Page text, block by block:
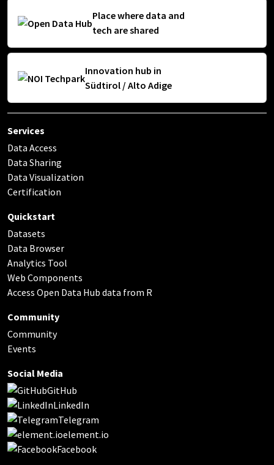
Place where data and
tech are shared
Innovation hub in
Südtirol / Alto Adige
Services
Data Access
Data Sharing
Data Visualization
Certification
Quickstart
Datasets
Data Browser
Analytics Tool
Web Components
Access Open Data Hub data from R
Community
Community
Events
Social Media
GitHub
LinkedIn
Telegram
element.io
Facebook